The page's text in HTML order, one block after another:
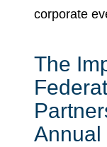
The
Annual